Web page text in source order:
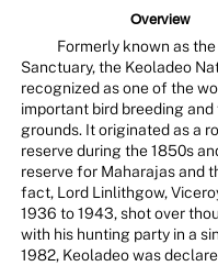
Overview
Formerly known as the
Sanctuary, the Keoladeo
recognized as one of the
important bird breeding
grounds. It originated as a
reserve during the 1850s
reserve for Maharajas and
fact, Lord Linlithgow,
1936 to 1943, shot over
with his hunting party in a
1982, Keoladeo was